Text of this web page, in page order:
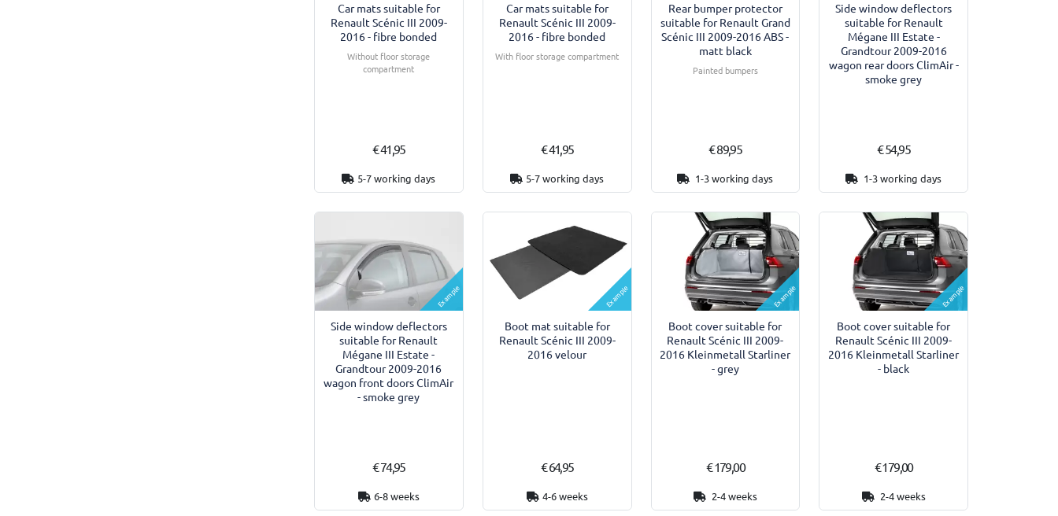
Car mats suitable for
Renault Scénic III 2009-
2016 - fibre bonded
Without floor storage
compartment
€ 41,95
5-7 working days
Car mats suitable for
Renault Scénic III 2009-
2016 - fibre bonded
With floor storage compartment
€ 41,95
5-7 working days
Rear bumper protector
suitable for Renault Grand
Scénic III 2009-2016 ABS -
matt black
Painted bumpers
€ 89,95
1-3 working days
Side window deflectors
suitable for Renault
Mégane III Estate -
Grandtour 2009-2016
wagon rear doors ClimAir -
smoke grey
€ 54,95
1-3 working days
Example
Side window deflectors
suitable for Renault
Mégane III Estate -
Grandtour 2009-2016
wagon front doors ClimAir
- smoke grey
€ 74,95
6-8 weeks
Example
Boot mat suitable for
Renault Scénic III 2009-
2016 velour
€ 64,95
4-6 weeks
Example
Boot cover suitable for
Renault Scénic III 2009-
2016 Kleinmetall Starliner
- grey
€ 179,00
2-4 weeks
Example
Boot cover suitable for
Renault Scénic III 2009-
2016 Kleinmetall Starliner
- black
€ 179,00
2-4 weeks